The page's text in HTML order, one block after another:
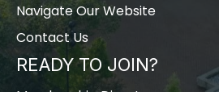
Navigate Our Website
Contact Us
READY TO JOIN?